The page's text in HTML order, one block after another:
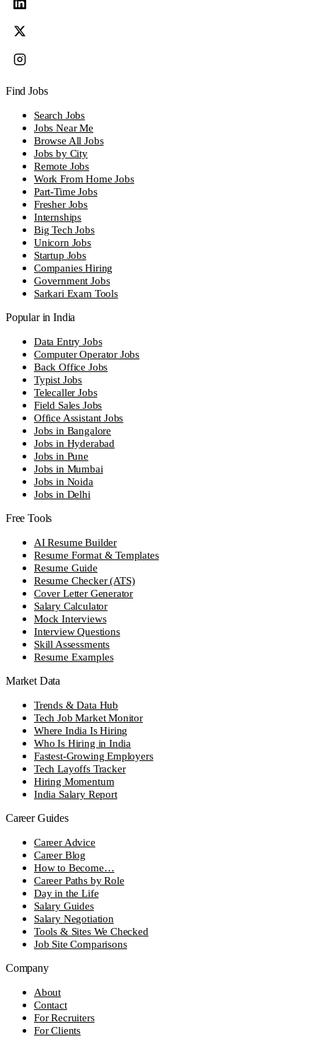
Find Jobs
Search Jobs
Jobs Near Me
Browse All Jobs
Jobs by City
Remote Jobs
Work From Home Jobs
Part-Time Jobs
Fresher Jobs
Internships
Big Tech Jobs
Unicorn Jobs
Startup Jobs
Companies Hiring
Government Jobs
Sarkari Exam Tools
Popular in India
Data Entry Jobs
Computer Operator Jobs
Back Office Jobs
Typist Jobs
Telecaller Jobs
Field Sales Jobs
Office Assistant Jobs
Jobs in Bangalore
Jobs in Hyderabad
Jobs in Pune
Jobs in Mumbai
Jobs in Noida
Jobs in Delhi
Free Tools
AI Resume Builder
Resume Format & Templates
Resume Guide
Resume Checker (ATS)
Cover Letter Generator
Salary Calculator
Mock Interviews
Interview Questions
Skill Assessments
Resume Examples
Market Data
Trends & Data Hub
Tech Job Market Monitor
Where India Is Hiring
Who Is Hiring in India
Fastest-Growing Employers
Tech Layoffs Tracker
Hiring Momentum
India Salary Report
Career Guides
Career Advice
Career Blog
How to Become…
Career Paths by Role
Day in the Life
Salary Guides
Salary Negotiation
Tools & Sites We Checked
Job Site Comparisons
Company
About
Contact
For Recruiters
For Clients